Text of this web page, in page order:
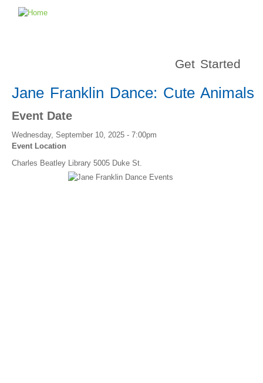
Get Started
Jane Franklin Dance: Cute Animals
Event Date
Wednesday, September 10, 2025 - 7:00pm
Event Location
Charles Beatley Library 5005 Duke St.